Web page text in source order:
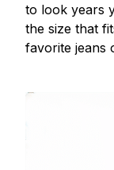
to look years
the size that
favorite jeans